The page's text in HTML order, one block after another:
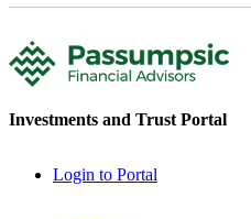
Investments and Trust Portal
Login to Portal